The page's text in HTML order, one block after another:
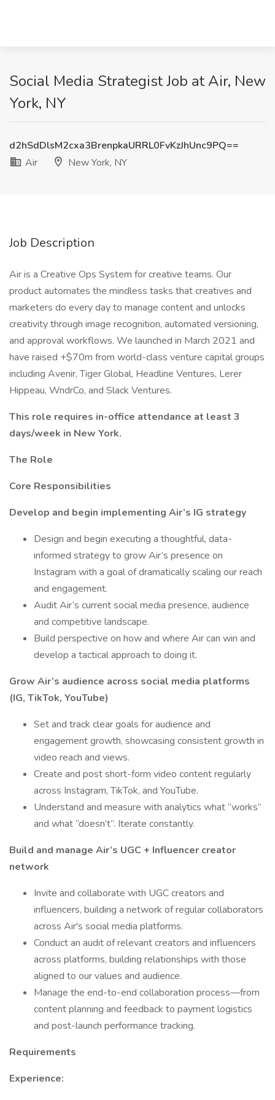
Social Media Strategist Job at Air, New
York, NY
d2hSdDlsM2cxa3BrenpkaURRL0FvKzJhUnc9PQ==
Air
New York, NY
Job Description
Air is a Creative Ops System for creative teams. Our
product automates the mindless tasks that creatives and
marketers do every day to manage content and unlocks
creativity through image recognition, automated versioning,
and approval workflows. We launched in March 2021 and
have raised +$70m from world-class venture capital groups
including Avenir, Tiger Global, Headline Ventures, Lerer
Hippeau, WndrCo, and Slack Ventures.
This role requires in-office attendance at least 3
days/week in New York.
The Role
Core Responsibilities
Develop and begin implementing Air’s IG strategy
Design and begin executing a thoughtful, data-
informed strategy to grow Air’s presence on
Instagram with a goal of dramatically scaling our reach
and engagement.
Audit Air’s current social media presence, audience
and competitive landscape.
Build perspective on how and where Air can win and
develop a tactical approach to doing it.
Grow Air’s audience across social media platforms
(IG, TikTok, YouTube)
Set and track clear goals for audience and
engagement growth, showcasing consistent growth in
video reach and views.
Create and post short-form video content regularly
across Instagram, TikTok, and YouTube.
Understand and measure with analytics what “works”
and what “doesn’t”. Iterate constantly.
Build and manage Air’s UGC + Influencer creator
network
Invite and collaborate with UGC creators and
influencers, building a network of regular collaborators
across Air's social media platforms.
Conduct an audit of relevant creators and influencers
across platforms, building relationships with those
aligned to our values and audience.
Manage the end-to-end collaboration process—from
content planning and feedback to payment logistics
and post-launch performance tracking.
Requirements
Experience: